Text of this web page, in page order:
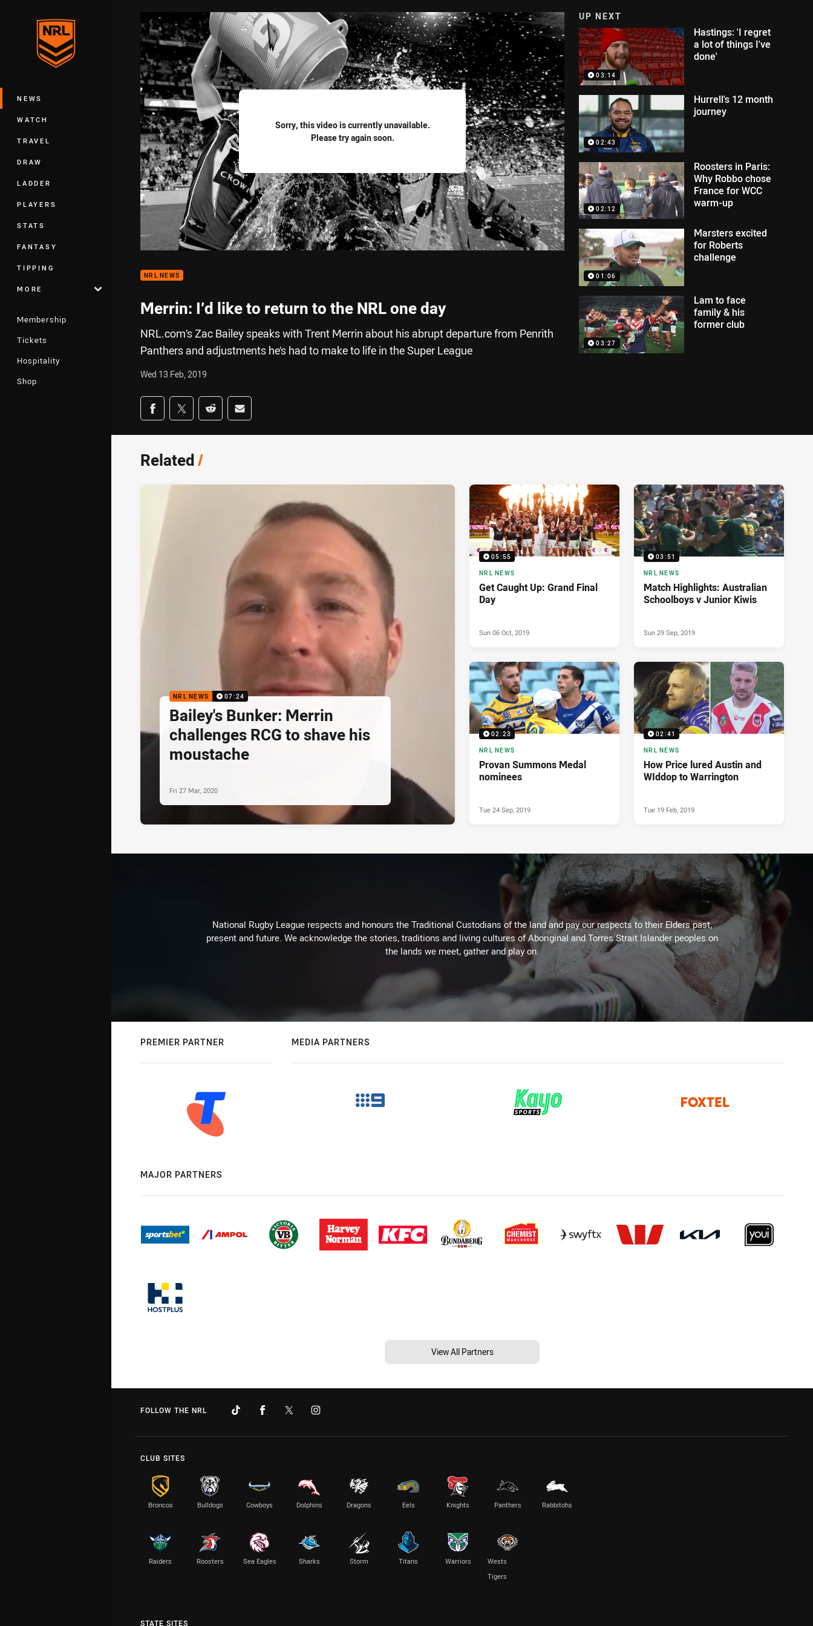
Main
NEWS
WATCH
TRAVEL
DRAW
LADDER
PLAYERS
STATS
FANTASY
TIPPING
MORE
Membership
Tickets
Hospitality
Shop
Sorry, this video is currently unavailable.
Please try again soon.
NRL NEWS
Merrin: I’d like to return to the NRL one day
NRL.com’s Zac Bailey speaks with Trent Merrin about his abrupt departure from Penrith
Panthers and adjustments he’s had to make to life in the Super League
Wed 13 Feb, 2019
Share on social media
Share via Facebook
Share via Twitter
Share via Reddit
Share via Email
UP NEXT
03:14
Hastings: 'I regret
a lot of things I've
done'
02:43
Hurrell's 12 month
journey
02:12
Roosters in Paris:
Why Robbo chose
France for WCC
warm-up
01:06
Marsters excited
for Roberts
challenge
03:27
Lam to face
family & his
former club
Related/
NRL NEWS 07:24
Bailey's Bunker: Merrin
challenges RCG to shave his
moustache
Fri 27 Mar, 2020
05:55
NRL NEWS
Get Caught Up: Grand Final
Day
Sun 06 Oct, 2019
03:51
NRL NEWS
Match Highlights: Australian
Schoolboys v Junior Kiwis
Sun 29 Sep, 2019
02:23
NRL NEWS
Provan Summons Medal
nominees
Tue 24 Sep, 2019
02:41
NRL NEWS
How Price lured Austin and
WIddop to Warrington
Tue 19 Feb, 2019
National Rugby League respects and honours the Traditional Custodians of the land and pay our respects to their Elders past,
present and future. We acknowledge the stories, traditions and living cultures of Aboriginal and Torres Strait Islander peoples on
the lands we meet, gather and play on.
PREMIER PARTNER MEDIA PARTNERS
MAJOR PARTNERS
View All Partners
FOLLOW THE NRL
CLUB SITES
Broncos Bulldogs Cowboys Dolphins Dragons Eels Knights Panthers Rabbitohs
Raiders Roosters Sea Eagles Sharks Storm Titans Warriors
Wests
Tigers
STATE SITES